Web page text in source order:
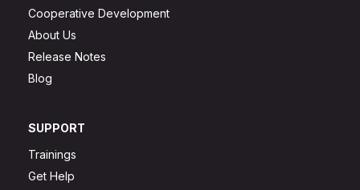
Cooperative Development
About Us
Release Notes
Blog
SUPPORT
Trainings
Get Help